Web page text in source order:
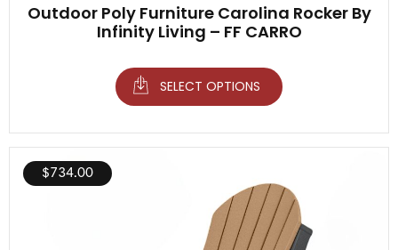
Outdoor Poly Furniture Carolina Rocker By
Infinity Living – FF CARRO
SELECT OPTIONS
$734.00